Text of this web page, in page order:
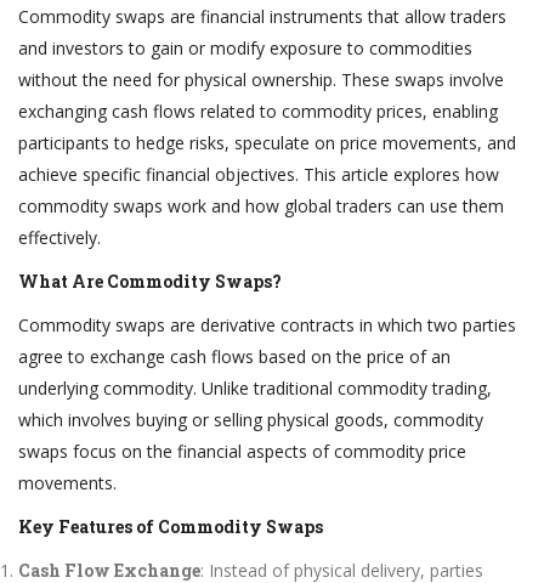
Commodity swaps are financial instruments that allow traders
and investors to gain or modify exposure to commodities
without the need for physical ownership. These swaps involve
exchanging cash flows related to commodity prices, enabling
participants to hedge risks, speculate on price movements, and
achieve specific financial objectives. This article explores how
commodity swaps work and how global traders can use them
effectively.
What Are Commodity Swaps?
Commodity swaps are derivative contracts in which two parties
agree to exchange cash flows based on the price of an
underlying commodity. Unlike traditional commodity trading,
which involves buying or selling physical goods, commodity
swaps focus on the financial aspects of commodity price
movements.
Key Features of Commodity Swaps
Cash Flow Exchange: Instead of physical delivery, parties